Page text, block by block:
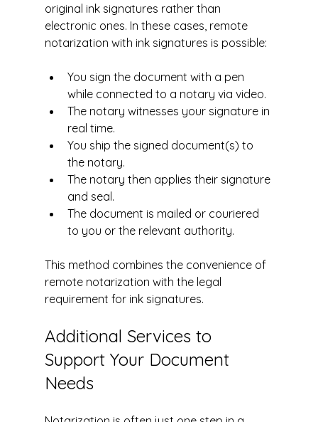
original ink signatures rather than
electronic ones. In these cases, remote
notarization with ink signatures is possible:
You sign the document with a pen
while connected to a notary via video.
The notary witnesses your signature in
real time.
You ship the signed document(s) to
the notary.
The notary then applies their signature
and seal.
The document is mailed or couriered
to you or the relevant authority.
This method combines the convenience of
remote notarization with the legal
requirement for ink signatures.
Additional Services to
Support Your Document
Needs